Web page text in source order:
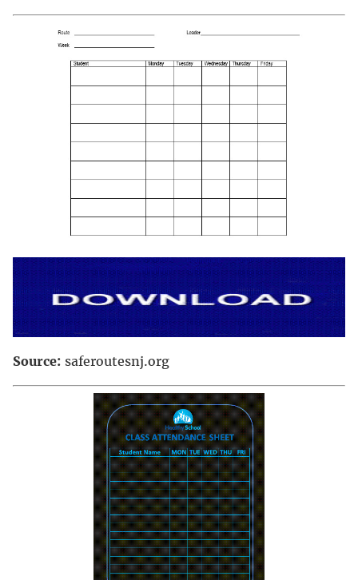
Source: saferoutesnj.org